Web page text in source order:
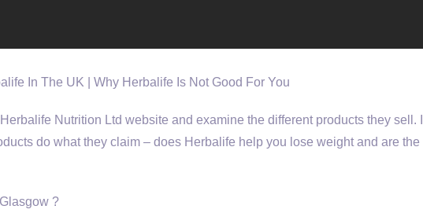
In The UK | Why Herbalife Is Not Good For You
Nutrition Ltd website and examine the different products they
do what they claim – does Herbalife help you lose weight and are
?